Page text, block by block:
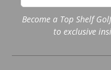
Become a Top Shelf
to exclusive